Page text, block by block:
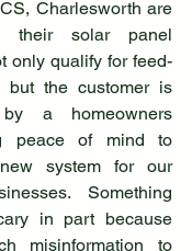
Charlesworth are
their solar panel
only qualify for feed-
but the customer is
peace of mind to
system for our
Something
in part because
misinformation to